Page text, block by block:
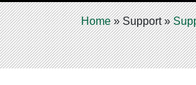
Home»Support»